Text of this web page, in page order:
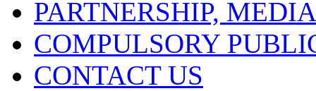
PARTNERSHIP,
COMPULSORY
CONTACT US